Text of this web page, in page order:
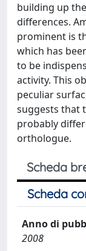
building up
differences.
prominent is
which has
to be
activity. This
peculiar
suggests that
probably
orthologue.
Scheda
Scheda
Anno di
2008